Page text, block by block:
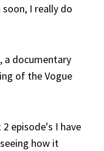
I really do
, a documentary
of the Vogue
episode's I have
how it